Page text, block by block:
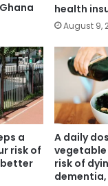
health
August 9,
a
risk of
better
A daily
vegetable
risk of